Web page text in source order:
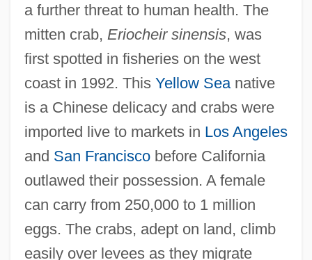
a further threat to human health. The
mitten crab, Eriocheir sinensis, was
first spotted in fisheries on the west
coast in 1992. This Yellow Seanative
is a Chinese delicacy and crabs were
imported live to markets in Los Angeles
and San Franciscobefore California
outlawed their possession. A female
can carry from 250,000 to 1 million
eggs. The crabs, adept on land, climb
easily over levees as they migrate